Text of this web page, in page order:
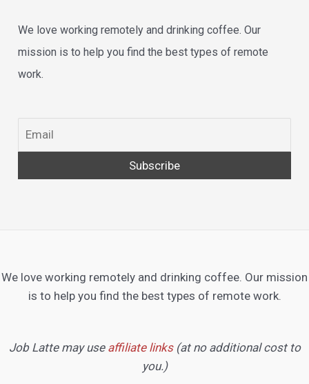
We love working remotely and drinking coffee. Our
mission is to help you find the best types of remote
work.
We love working remotely and drinking coffee. Our mission
is to help you find the best types of remote work.
Job Latte may use affiliate links(at no additional cost to
you.)